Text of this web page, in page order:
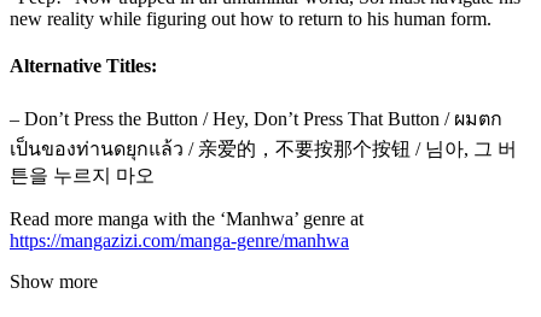
new reality while figuring out how to return to his human form.
Alternative Titles:
– Don’t Press the Button / Hey, Don’t Press That Button / ผมตก
เป็นของท่านดยุกแล้ว / 亲爱的，不要按那个按钮 / 님아, 그 버
튼을 누르지 마오
Read more manga with the ‘Manhwa’ genre at
https://mangazizi.com/manga-genre/manhwa
Show more